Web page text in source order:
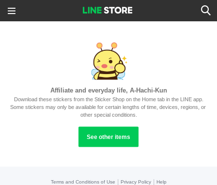
Affiliate and everyday life, A-Hachi-Kun
Download these stickers from the Sticker Shop on the Home tab in the LINE app.
Some stickers may only be available for certain lengths of time, devices, regions, or
other special conditions.
See other items
Terms and Conditions of Use Privacy Policy Help